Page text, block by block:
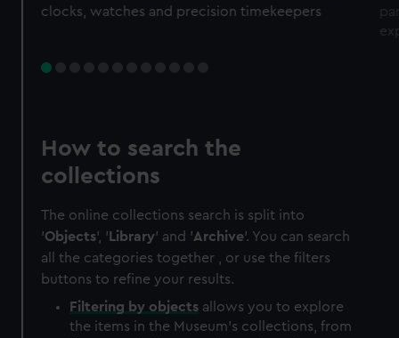
clocks, watches and precision timekeepers
How to search the
collections
The online collections search is split into
'Objects', ' Library' and 'Archive'. You can search
all the categories together , or use the filters
buttons to refine your results.
Filtering by objects allows you to explore
the items in the Museum's collections, from